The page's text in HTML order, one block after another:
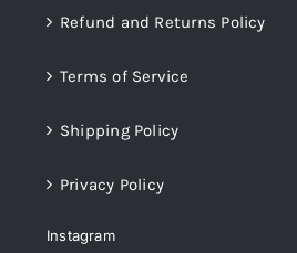
Refund and Returns Policy
Terms of Service
Shipping Policy
Privacy Policy
Instagram